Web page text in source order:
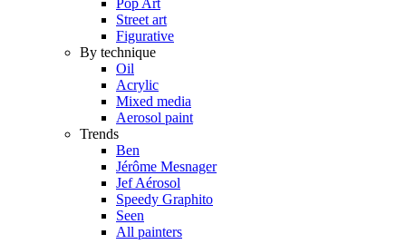
Street art
Figurative
By technique
Oil
Acrylic
Mixed media
Aerosol paint
Trends
Ben
Jérôme Mesnager
Jef Aérosol
Speedy Graphito
Seen
All painters